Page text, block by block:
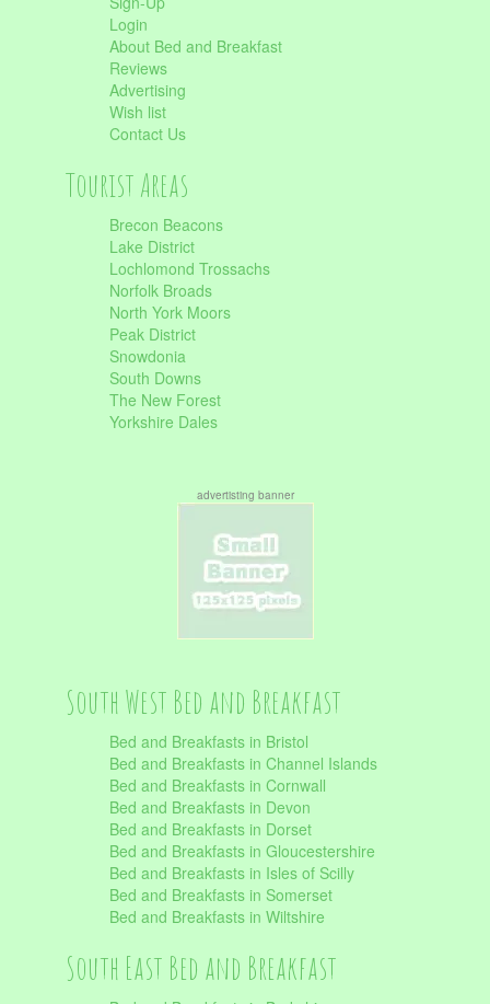
Login
About Bed and Breakfast
Reviews
Advertising
Wish list
Contact Us
Tourist Areas
Brecon Beacons
Lake District
Lochlomond Trossachs
Norfolk Broads
North York Moors
Peak District
Snowdonia
South Downs
The New Forest
Yorkshire Dales
advertisting banner
South West Bed and Breakfast
Bed and Breakfasts in Bristol
Bed and Breakfasts in Channel Islands
Bed and Breakfasts in Cornwall
Bed and Breakfasts in Devon
Bed and Breakfasts in Dorset
Bed and Breakfasts in Gloucestershire
Bed and Breakfasts in Isles of Scilly
Bed and Breakfasts in Somerset
Bed and Breakfasts in Wiltshire
South East Bed and Breakfast